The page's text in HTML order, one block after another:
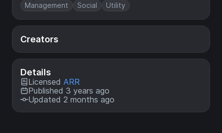
Management Social Utility
Creators
Details
Licensed ARR
Published 3 years ago
Updated 2 months ago